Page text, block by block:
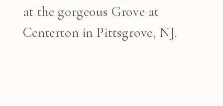
at the gorgeous Grove at
Centerton in Pittsgrove, NJ.